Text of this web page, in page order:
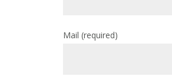
Mail (required)